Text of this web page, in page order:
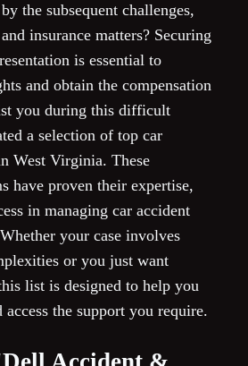
the subsequent challenges,
insurance matters? Securing
is essential to
and obtain the compensation
you during this difficult
a selection of top car
West Virginia. These
have proven their expertise,
in managing car accident
your case involves
or you just want
list is designed to help you
access the support you require.